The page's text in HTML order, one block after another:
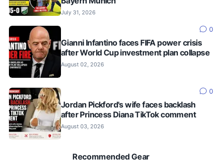
July 31, 2026
0
Gianni Infantino faces FIFA power crisis
after World Cup investment plan collapse
August 02, 2026
0
Jordan Pickford's wife faces backlash
after Princess Diana TikTok comment
August 03, 2026
Recommended Gear